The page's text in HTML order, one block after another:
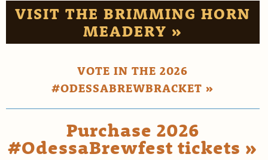
VISIT THE BRIMMING HORN
MEADERY »
VOTE IN THE 2026
#ODESSABREWBRACKET »
Purchase 2026
#OdessaBrewfest tickets »